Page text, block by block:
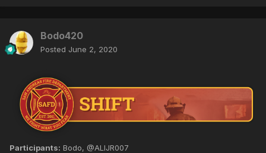
Bodo420
Posted June 2, 2020
Participants: Bodo, @ALIJR007